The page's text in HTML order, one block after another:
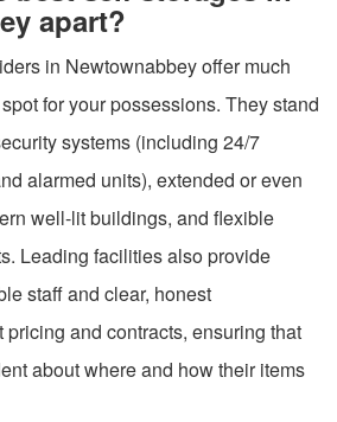
apart?
in Newtownabbey offer much
for your possessions. They stand
systems (including 24/7
alarmed units), extended or even
well-lit buildings, and flexible
Leading facilities also provide
staff and clear, honest
and contracts, ensuring that
about where and how their items